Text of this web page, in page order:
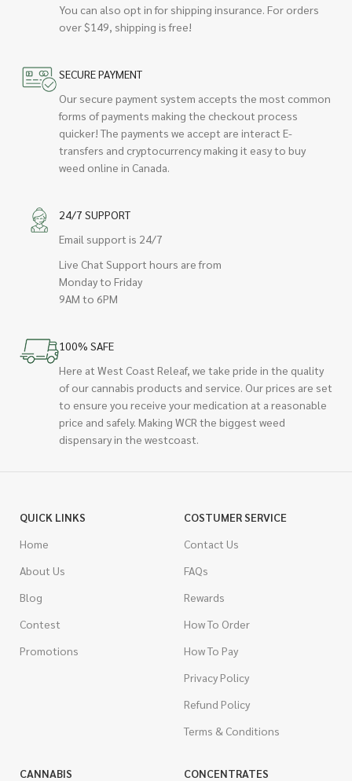
You can also opt in for shipping insurance. For orders
over $149, shipping is free!
SECURE PAYMENT
Our secure payment system accepts the most common
forms of payments making the checkout process
quicker! The payments we accept are interact E-
transfers and cryptocurrency making it easy to buy
weed online in Canada.
24/7 SUPPORT
Email support is 24/7
Live Chat Support hours are from
Monday to Friday
9AM to 6PM
100% SAFE
Here at West Coast Releaf, we take pride in the quality
of our cannabis products and service. Our prices are set
to ensure you receive your medication at a reasonable
price and safely. Making WCR the biggest weed
dispensary in the westcoast.
QUICK LINKS
Home
About Us
Blog
Contest
Promotions
COSTUMER SERVICE
Contact Us
FAQs
Rewards
How To Order
How To Pay
Privacy Policy
Refund Policy
Terms & Conditions
CANNABIS
CONCENTRATES